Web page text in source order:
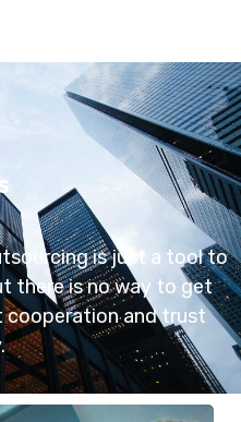
is just a tool to
there is no way to get
and trust